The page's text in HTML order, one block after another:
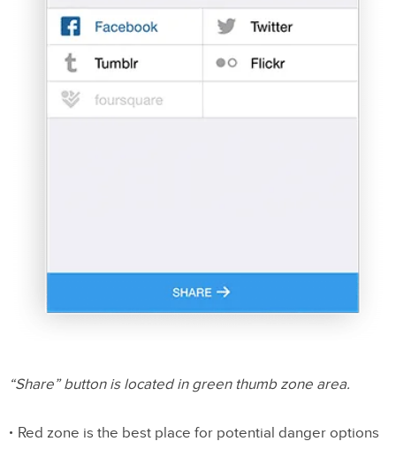
“Share” button is located in green thumb zone area.
Red zone is the best place for potential danger options